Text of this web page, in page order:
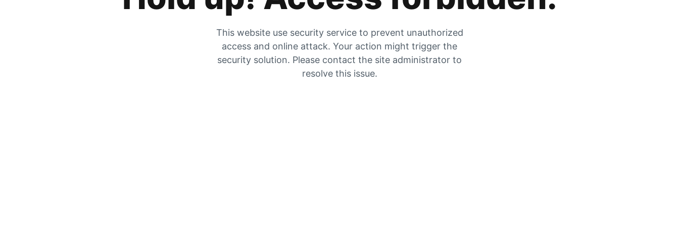
This website use security service to prevent unauthorized
access and online attack. Your action might trigger the
security solution. Please contact the site administrator to
resolve this issue.